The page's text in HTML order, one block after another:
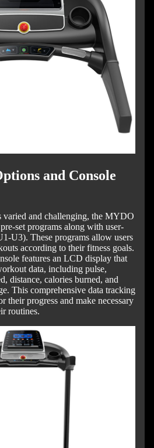
and Console
varied and challenging, the MYDO
set programs along with user-
U3). These programs allow users
according to their fitness goals.
features an LCD display that
data, including pulse,
distance, calories burned, and
This comprehensive data tracking
their progress and make necessary
routines.